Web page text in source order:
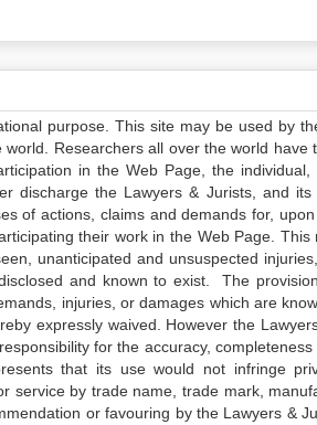
purpose. This site may be used by
Researchers all over the world have
in the Web Page, the individual,
discharge the Lawyers & Jurists, and
of actions, claims and demands for,
their work in the Web Page. This
unanticipated and unsuspected
and known to exist. The
injuries, or damages which are
expressly waived. However the
for the accuracy,
that its use would not infringe
service by trade name, trade mark,
or favouring by the Lawyers &